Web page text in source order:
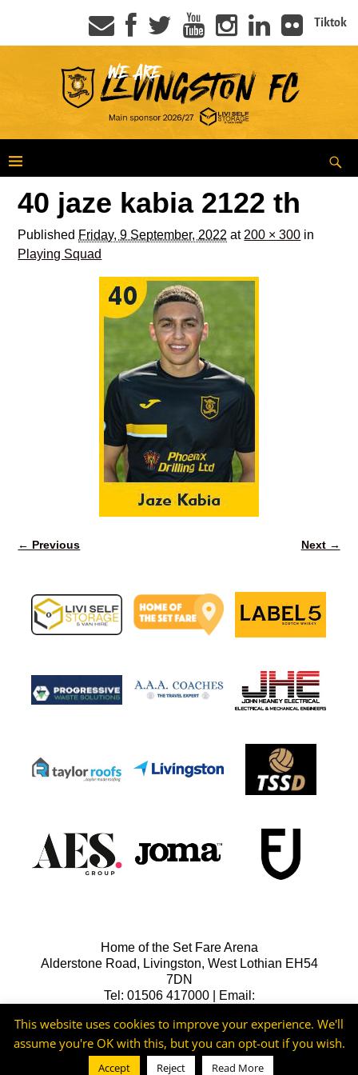
Tiktok
40 jaze kabia 2122 th
Published Friday, 9 September, 2022 at 200 × 300 in
Playing Squad
← Previous Next →
Home of the Set Fare Arena
Alderstone Road, Livingston, West Lothian EH54
7DN
Tel: 01506 417000 | Email:
This website uses cookies to improve your experience. We'll
assume you're OK with this, but you can opt-out if you wish.
Accept Reject Read More